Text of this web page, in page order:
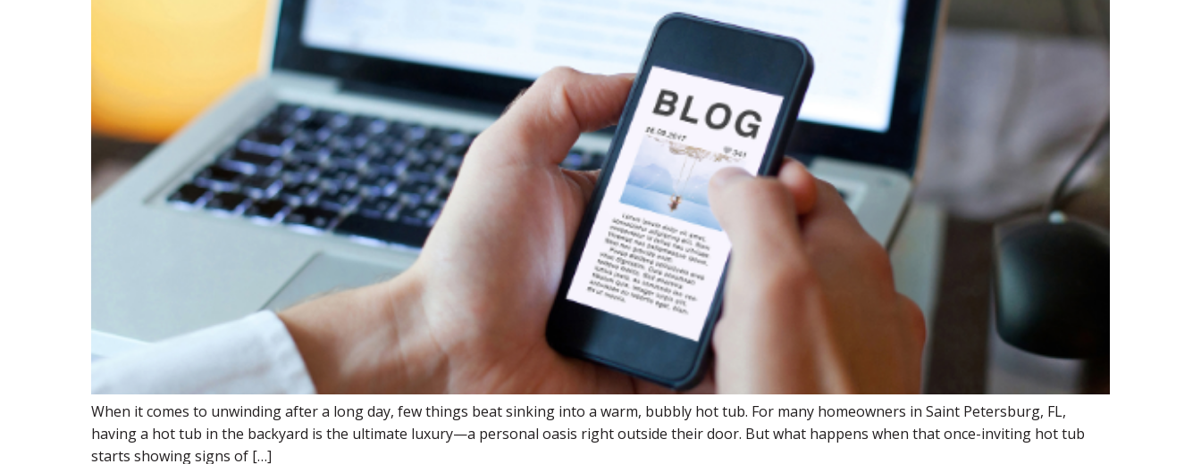
When it comes to unwinding after a long day, few things beat sinking into a warm, bubbly hot tub. For many homeowners in Saint Petersburg, FL,
having a hot tub in the backyard is the ultimate luxury—a personal oasis right outside their door. But what happens when that once-inviting hot tub
starts showing signs of […]